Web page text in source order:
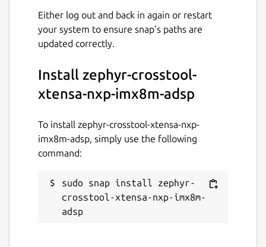
Either log out and back in again or restart
your system to ensure snap’s paths are
updated correctly.
Install zephyr-crosstool-
xtensa-nxp-imx8m-adsp
To install zephyr-crosstool-xtensa-nxp-
imx8m-adsp, simply use the following
command:
sudo snap install zephyr-
crosstool-xtensa-nxp-imx8m-
adsp